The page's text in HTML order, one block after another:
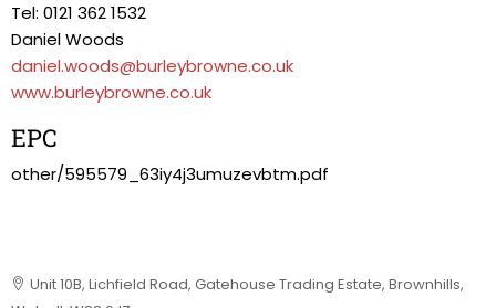
Tel: 0121 362 1532
Daniel Woods
daniel.woods@burleybrowne.co.uk
www.burleybrowne.co.uk
EPC
other/595579_63iy4j3umuzevbtm.pdf
Unit 10B, Lichfield Road, Gatehouse Trading Estate, Brownhills,